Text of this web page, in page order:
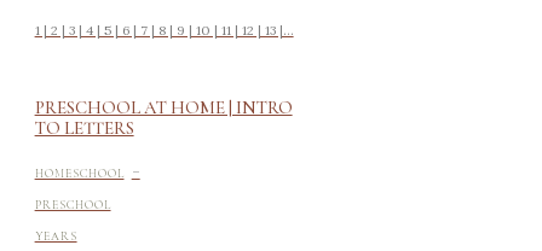
1 | 2 | 3 | 4 | 5 | 6 | 7 | 8 | 9 | 10 | 11 | 12 | 13 |...
PRESCHOOL AT HOME | INTRO
TO LETTERS
HOMESCHOOL -
PRESCHOOL
YEARS